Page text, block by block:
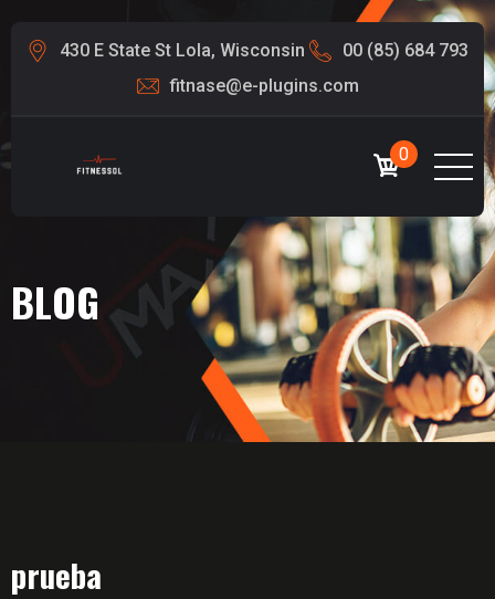
430 E State St Lola, Wisconsin
00 (85) 684 793
fitnase@e-plugins.com
0
BLOG
prueba